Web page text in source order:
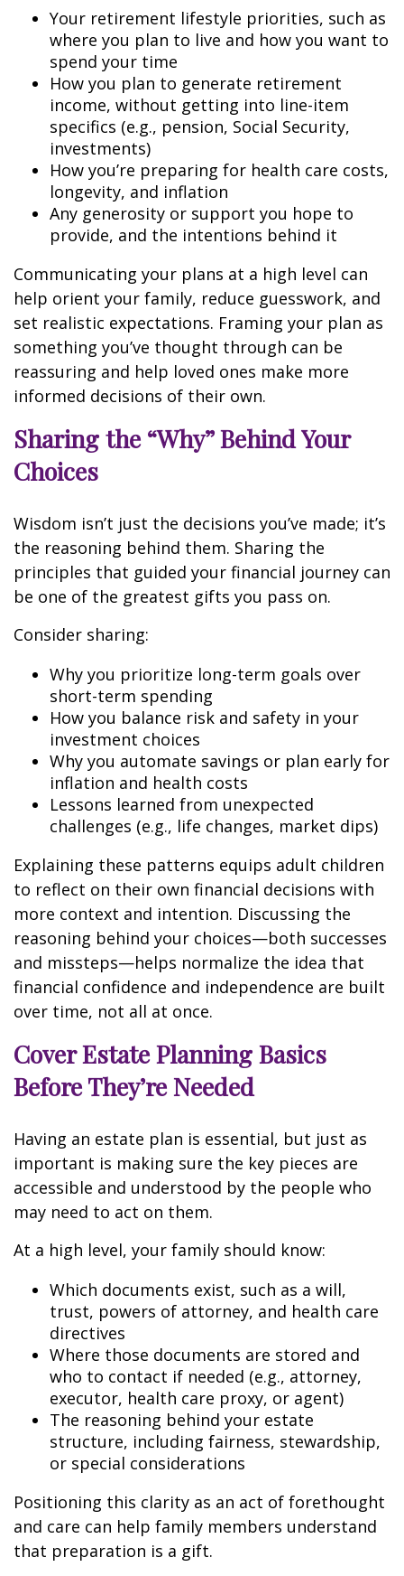
Your retirement lifestyle priorities, such as
where you plan to live and how you want to
spend your time
How you plan to generate retirement
income, without getting into line-item
specifics (e.g., pension, Social Security,
investments)
How you’re preparing for health care costs,
longevity, and inflation
Any generosity or support you hope to
provide, and the intentions behind it
Communicating your plans at a high level can
help orient your family, reduce guesswork, and
set realistic expectations. Framing your plan as
something you’ve thought through can be
reassuring and help loved ones make more
informed decisions of their own.
Sharing the “Why” Behind Your
Choices
Wisdom isn’t just the decisions you’ve made; it’s
the reasoning behind them. Sharing the
principles that guided your financial journey can
be one of the greatest gifts you pass on.
Consider sharing:
Why you prioritize long-term goals over
short-term spending
How you balance risk and safety in your
investment choices
Why you automate savings or plan early for
inflation and health costs
Lessons learned from unexpected
challenges (e.g., life changes, market dips)
Explaining these patterns equips adult children
to reflect on their own financial decisions with
more context and intention. Discussing the
reasoning behind your choices—both successes
and missteps—helps normalize the idea that
financial confidence and independence are built
over time, not all at once.
Cover Estate Planning Basics
Before They’re Needed
Having an estate plan is essential, but just as
important is making sure the key pieces are
accessible and understood by the people who
may need to act on them.
At a high level, your family should know:
Which documents exist, such as a will,
trust, powers of attorney, and health care
directives
Where those documents are stored and
who to contact if needed (e.g., attorney,
executor, health care proxy, or agent)
The reasoning behind your estate
structure, including fairness, stewardship,
or special considerations
Positioning this clarity as an act of forethought
and care can help family members understand
that preparation is a gift.